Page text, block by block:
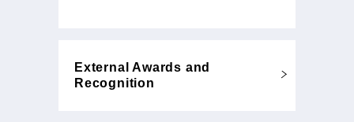
External Awards and
Recognition